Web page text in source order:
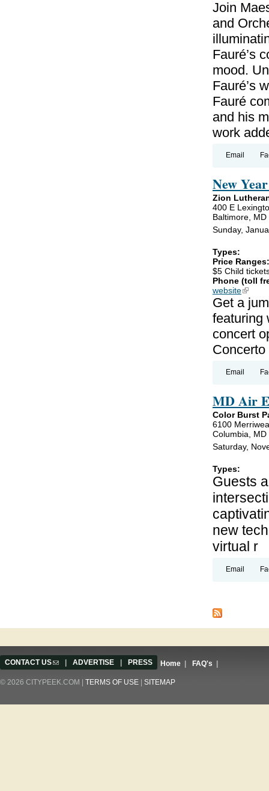
Join
and
Fauré’s
mood.
Fauré’s
Fauré
and his
work
Email
New
Zion
400 E
Baltimore, MD
Sunday,
Types:
Price
$5 Child
Phone (toll
website(link is
Get a
featuring
concert
Email
MD Air
Color Burst
6100
Columbia, MD
Saturday,
Types:
Guests
new
virtual r
Email
CONTACT US(link sends e-mail)
ADVERTISE PRESS Home FAQ's
© 2026 CITYPEEK.COM | TERMS OF USE SITEMAP